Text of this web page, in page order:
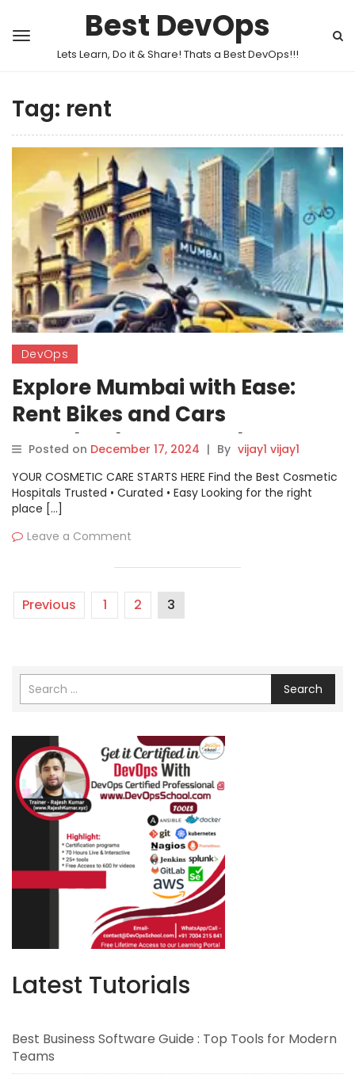
Best DevOps
Lets Learn, Do it & Share! Thats a Best DevOps!!!
Tag: rent
DevOps
Explore Mumbai with Ease:
Rent Bikes and Cars
Seamlessly on Motoshare
Posted on December 17, 2024 | By vijay1 vijay1
YOUR COSMETIC CARE STARTS HERE Find the Best Cosmetic
Hospitals Trusted • Curated • Easy Looking for the right
place […]
Leave a Comment
Previous 1 2 3
Search
Latest Tutorials
Best Business Software Guide : Top Tools for Modern
Teams